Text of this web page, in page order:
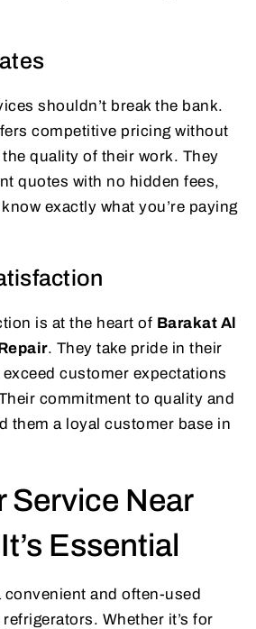
shouldn’t break the bank.
competitive pricing without
quality of their work. They
quotes with no hidden fees,
exactly what you’re paying
is at the heart of Barakat Al
. They take pride in their
customer expectations
commitment to quality and
them a loyal customer base in
Service Near
Essential
convenient and often-used
Whether it’s for